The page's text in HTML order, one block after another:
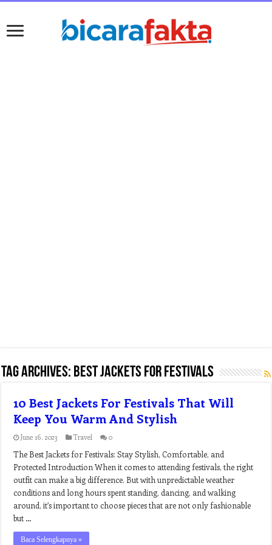
Tag Archives: best jackets for festivals
10 Best Jackets For Festivals That Will
Keep You Warm And Stylish
June 16, 2023 Travel 0
The Best Jackets for Festivals: Stay Stylish, Comfortable, and
Protected Introduction When it comes to attending festivals, the right
outfit can make a big difference. But with unpredictable weather
conditions and long hours spent standing, dancing, and walking
around, it’s important to choose pieces that are not only fashionable
but …
Baca Selengkapnya »